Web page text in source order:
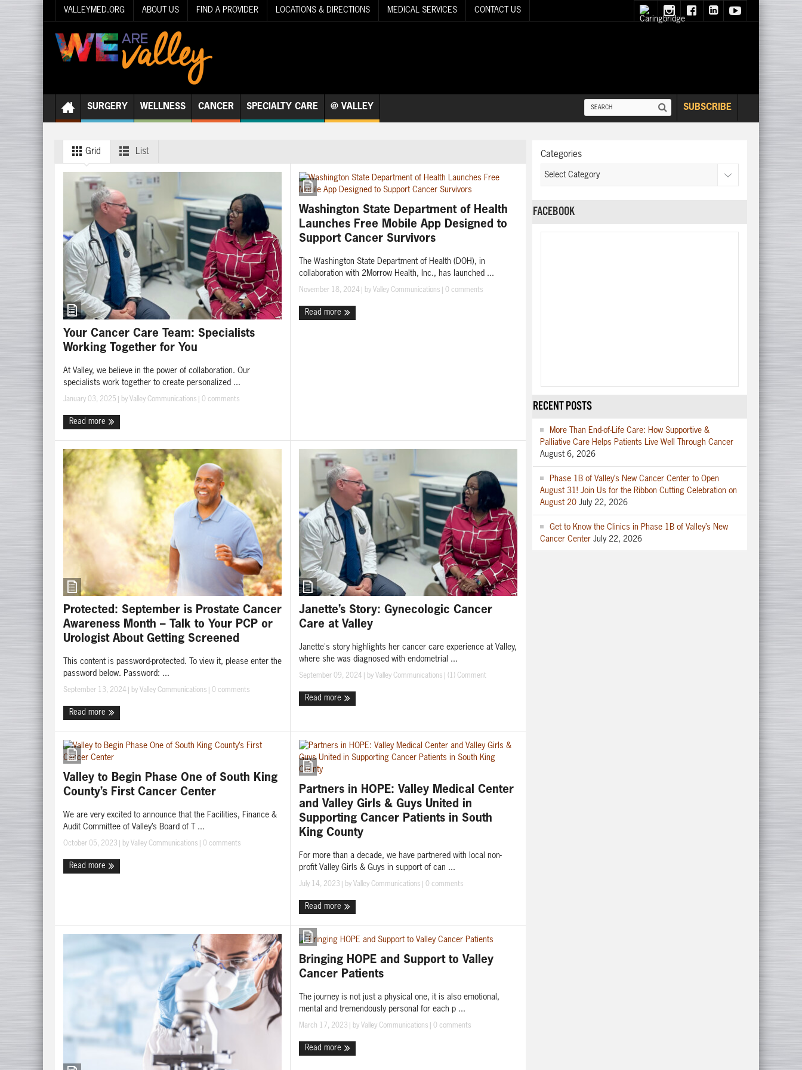
VALLEYMED.ORG ABOUT US FIND A PROVIDER LOCATIONS & DIRECTIONS MEDICAL SERVICES CONTACT US
SURGERY WELLNESS CANCER SPECIALTY CARE @ VALLEY SUBSCRIBE
Grid List
Your Cancer Care Team: Specialists
Working Together for You
At Valley, we believe in the power of collaboration. Our
specialists work together to create personalized ...
January 03, 2025 | by Valley Communications 0 comments
Read more
Washington State Department of Health
Launches Free Mobile App Designed to
Support Cancer Survivors
The Washington State Department of Health (DOH), in
collaboration with 2Morrow Health, Inc., has launched ...
November 18, 2024 | by Valley Communications 0 comments
Read more
Protected: September is Prostate Cancer
Awareness Month – Talk to Your PCP or
Urologist About Getting Screened
This content is password-protected. To view it, please enter the
password below. Password: ...
September 13, 2024 | by Valley Communications 0 comments
Read more
Janette’s Story: Gynecologic Cancer
Care at Valley
Janette's story highlights her cancer care experience at Valley,
where she was diagnosed with endometrial ...
September 09, 2024 | by Valley Communications (1) Comment
Read more
Valley to Begin Phase One of South King
County’s First Cancer Center
We are very excited to announce that the Facilities, Finance &
Audit Committee of Valley’s Board of T ...
October 05, 2023 | by Valley Communications 0 comments
Read more
Partners in HOPE: Valley Medical Center
and Valley Girls & Guys United in
Supporting Cancer Patients in South
King County
For more than a decade, we have partnered with local non-
profit Valley Girls & Guys in support of can ...
July 14, 2023 | by Valley Communications 0 comments
Read more
Bringing HOPE and Support to Valley
Cancer Patients
The journey is not just a physical one, it is also emotional,
mental and tremendously personal for each p ...
March 17, 2023 | by Valley Communications 0 comments
Read more
Categories
FACEBOOK
RECENT POSTS
More Than End-of-Life Care: How Supportive &
Palliative Care Helps Patients Live Well Through Cancer
August 6, 2026
Phase 1B of Valley’s New Cancer Center to Open
August 31! Join Us for the Ribbon Cutting Celebration on
August 20 July 22, 2026
Get to Know the Clinics in Phase 1B of Valley’s New
Cancer Center July 22, 2026